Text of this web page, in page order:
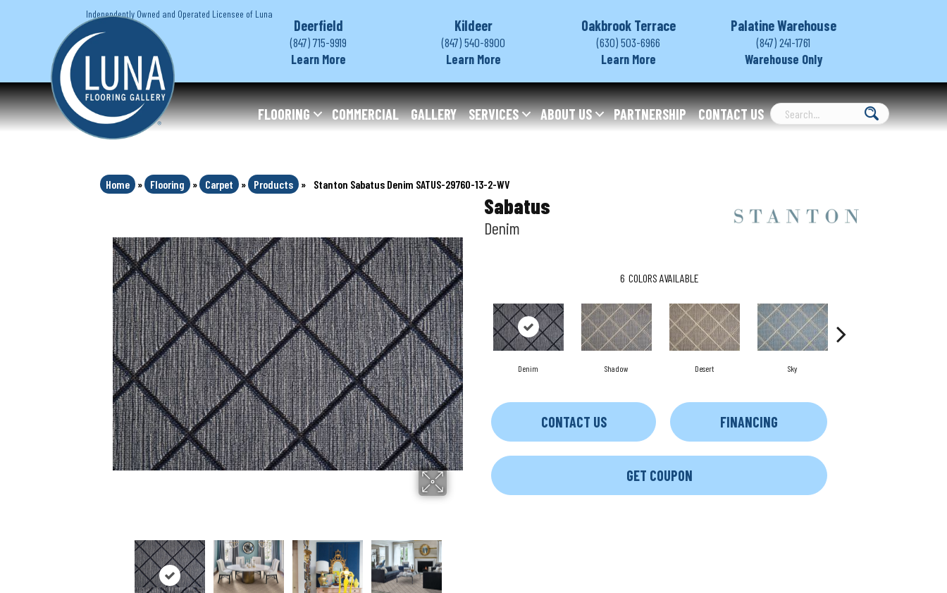
Independently Owned and Operated Licensee of Luna
Deerfield
(847) 715-9919
Learn More
Kildeer
(847) 540-8900
Learn More
Oakbrook Terrace
(630) 503-6966
Learn More
Palatine Warehouse
(847) 241-1761
Warehouse Only
FLOORING COMMERCIAL GALLERY SERVICES ABOUT US PARTNERSHIP CONTACT US
Home » Flooring » Carpet » Products » Stanton Sabatus Denim SATUS-29760-13-2-WV
Sabatus
Denim
6 COLORS AVAILABLE
Denim Shadow Desert Sky
CONTACT US FINANCING
GET COUPON